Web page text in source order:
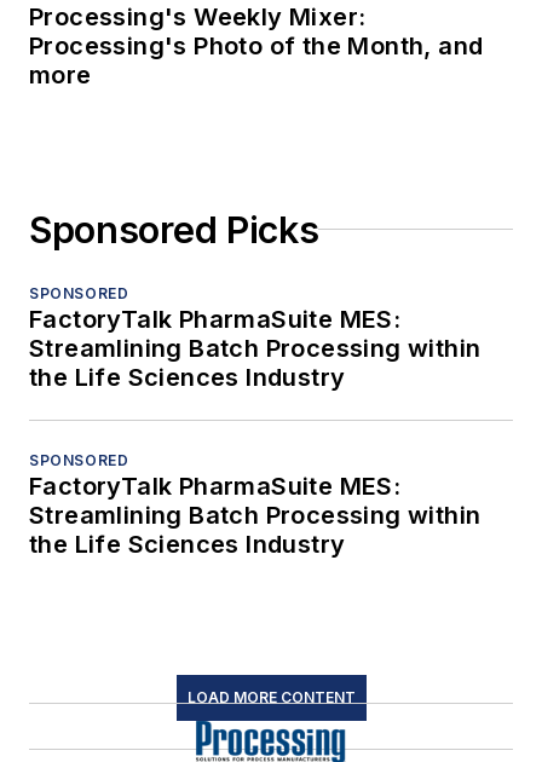
Processing's Weekly Mixer:
Processing's Photo of the Month, and
more
Sponsored Picks
SPONSORED
FactoryTalk PharmaSuite MES:
Streamlining Batch Processing within
the Life Sciences Industry
SPONSORED
FactoryTalk PharmaSuite MES:
Streamlining Batch Processing within
the Life Sciences Industry
LOAD MORE CONTENT